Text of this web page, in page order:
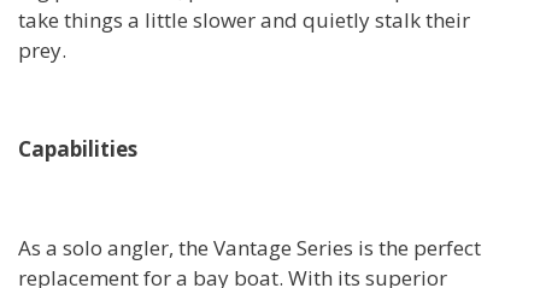
take things a little slower and quietly stalk their
prey.
Capabilities
As a solo angler, the Vantage Series is the perfect
replacement for a bay boat. With its superior